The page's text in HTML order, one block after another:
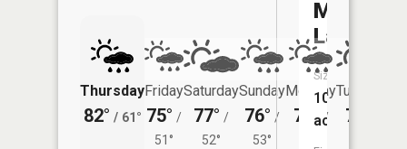
Thursday
82° / 61°
Friday
75° /
51°
Saturday
77° /
52°
Sunday
76° /
53°
Monday
74° /
Tuesday
75°
Lake
Size:
107
acres